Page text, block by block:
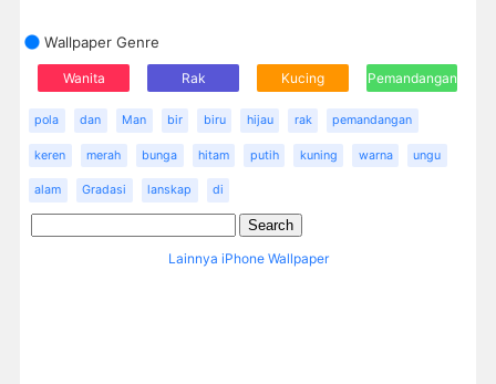
Wallpaper Genre
Wanita Rak Kucing Pemandangan
pola dan Man bir biru hijau rak pemandangan
keren merah bunga hitam putih kuning warna ungu
alam Gradasi lanskap di
Lainnya iPhone Wallpaper